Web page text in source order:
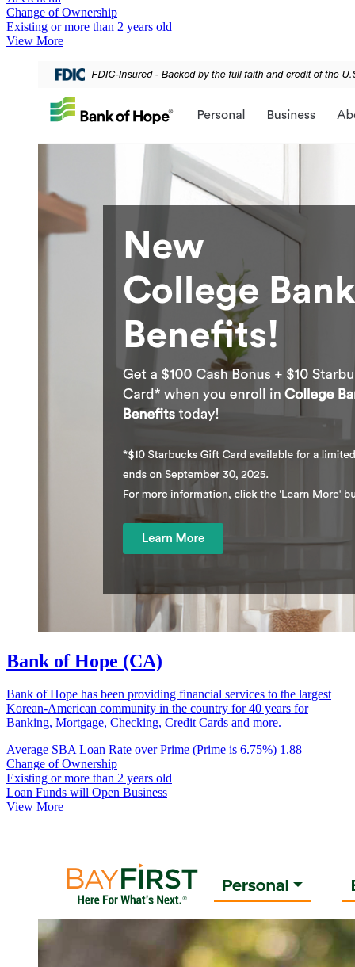
Change of Ownership
Existing or more than 2 years old
View More
Bank of Hope (CA)
Bank of Hope has been providing financial services to the largest
Korean-American community in the country for 40 years for
Banking, Mortgage, Checking, Credit Cards and more.
Average SBA Loan Rate over Prime (Prime is 6.75%) 1.88
Change of Ownership
Existing or more than 2 years old
Loan Funds will Open Business
View More